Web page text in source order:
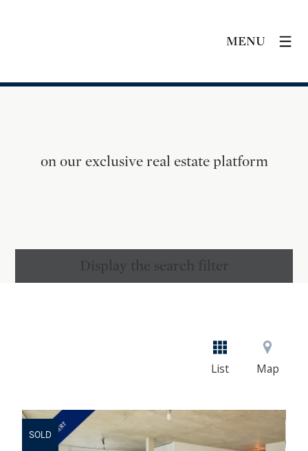
MENU
on our exclusive real estate platform
Display the search filter
List Map
SOLD